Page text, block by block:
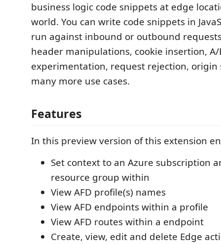
business logic code snippets at edge
world. You can write code snippets in
run against inbound or outbound
header manipulations, cookie insertion, A/
experimentation, request rejection, origin
many more use cases.
Features
In this preview version of this extension
Set context to an Azure subscription
resource group within
View AFD profile(s) names
View AFD endpoints within a profile
View AFD routes within a endpoint
Create, view, edit and delete Edge